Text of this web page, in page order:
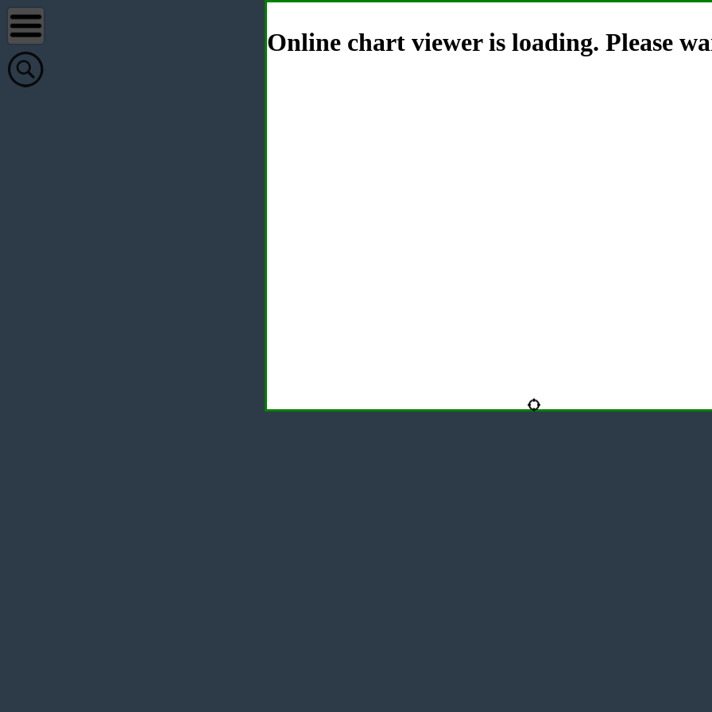
Online chart viewer is loading. Please